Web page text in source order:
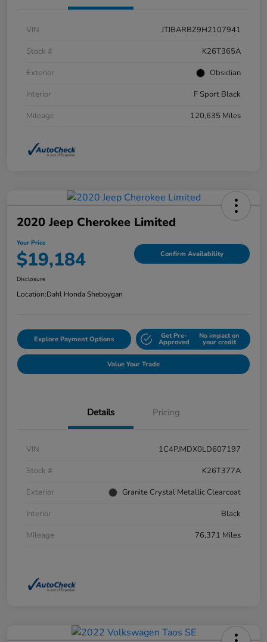
VIN
JTJBARBZ9H2107941
Stock #
K26T365A
Exterior
Obsidian
Interior
F Sport Black
Mileage
120,635 Miles
2020 Jeep Cherokee Limited
Your Price
$19,184 Confirm Availability
Disclosure
Location:Dahl Honda Sheboygan
Explore Payment Options Get Pre-
Approved
No impact on
your credit
Value Your Trade
Details Pricing
VIN
1C4PJMDX0LD607197
Stock #
K26T377A
Exterior
Granite Crystal Metallic Clearcoat
Interior
Black
Mileage
76,371 Miles